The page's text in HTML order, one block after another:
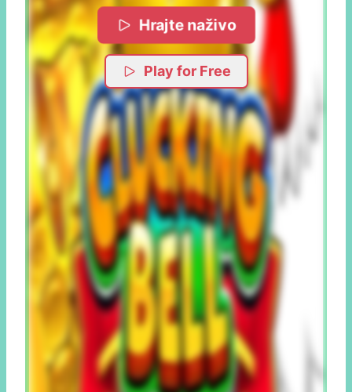
Hrajte naživo
Play for Free